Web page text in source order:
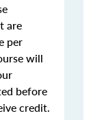
are
per
will
before
credit.